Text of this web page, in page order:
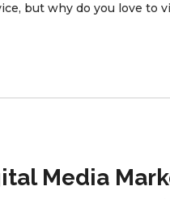
but why do you love to
Media